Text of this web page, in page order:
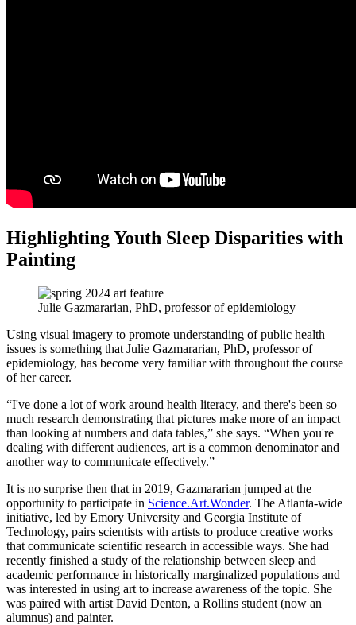
Highlighting Youth Sleep Disparities with
Painting
Julie Gazmararian, PhD, professor of epidemiology
Using visual imagery to promote understanding of public health
issues is something that Julie Gazmararian, PhD, professor of
epidemiology, has become very familiar with throughout the course
of her career.
“I've done a lot of work around health literacy, and there's been so
much research demonstrating that pictures make more of an impact
than looking at numbers and data tables,” she says. “When you're
dealing with different audiences, art is a common denominator and
another way to communicate effectively.”
It is no surprise then that in 2019, Gazmararian jumped at the
opportunity to participate in Science.Art.Wonder. The Atlanta-wide
initiative, led by Emory University and Georgia Institute of
Technology, pairs scientists with artists to produce creative works
that communicate scientific research in accessible ways. She had
recently finished a study of the relationship between sleep and
academic performance in historically marginalized populations and
was interested in using art to increase awareness of the topic. She
was paired with artist David Denton, a Rollins student (now an
alumnus) and painter.